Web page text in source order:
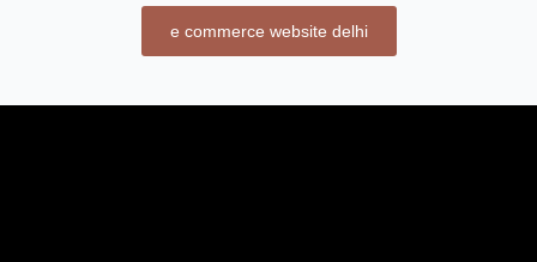
e commerce website delhi